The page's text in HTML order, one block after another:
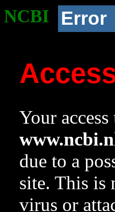
NCBI Error
Your
due to a
site. This is
virus or